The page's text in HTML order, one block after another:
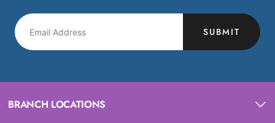
SUBMIT
BRANCH LOCATIONS